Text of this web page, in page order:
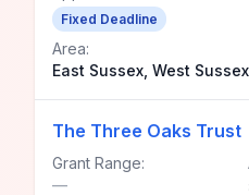
Fixed Deadline
Area:
East Sussex, West Sussex
The Three Oaks Trust
Grant Range:
—